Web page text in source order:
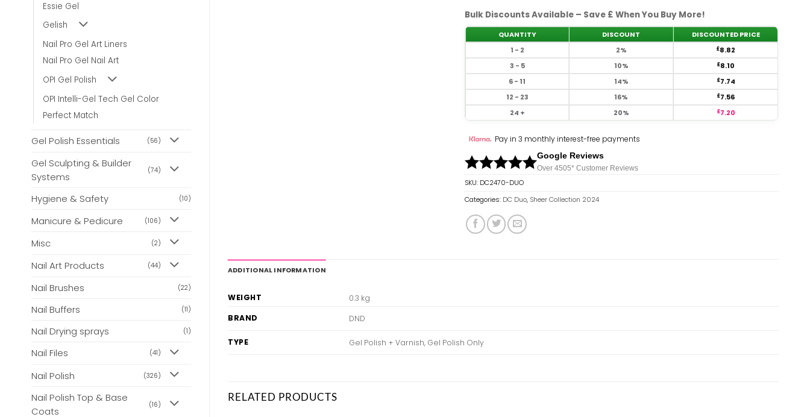
Essie Gel
Gelish
Nail Pro Gel Art Liners
Nail Pro Gel Nail Art
OPI Gel Polish
OPI Intelli-Gel Tech Gel Color
Perfect Match
Gel Polish Essentials (56)
Gel Sculpting & Builder
Systems
(74)
Hygiene & Safety (10)
Manicure & Pedicure (106)
Misc (2)
Nail Art Products (44)
Nail Brushes (22)
Nail Buffers (11)
Nail Drying sprays (1)
Nail Files (41)
Nail Polish (326)
Nail Polish Top & Base
Coats
(16)
Bulk Discounts Available – Save £ When You Buy More!
QUANTITY DISCOUNT
DISCOUNTED PRICE
1 - 2
2% £8.82
3 - 5
10% £8.10
6 - 11
14% £7.74
12 - 23
16% £7.56
24 +
20% £7.20
Pay in 3 monthly interest-free payments
Google Reviews
Over 4505* Customer Reviews
SKU: DC2470-DUO
Categories: DC Duo, Sheer Collection 2024
ADDITIONAL INFORMATION
WEIGHT
0.3 kg
BRAND
DND
TYPE Gel Polish + Varnish, Gel Polish Only
RELATED PRODUCTS